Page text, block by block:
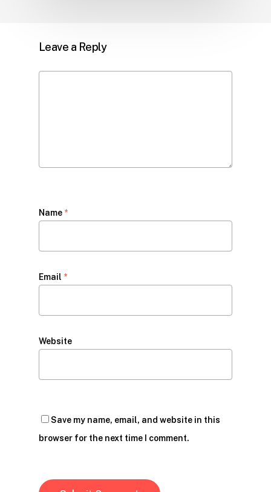
Leave a Reply
Name *
Email *
Website
Save my name, email, and website in this
browser for the next time I comment.